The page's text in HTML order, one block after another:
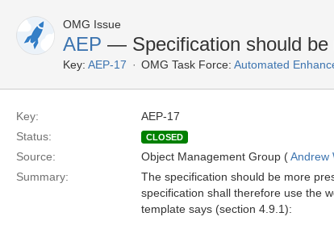
OMG Issue
AEP — Specification should be
Key: AEP-17 OMG Task Force: Automated
Key:
AEP-17
Status:
CLOSED
Source: Object Management Group (Andrew
Summary:
The specification should be more
specification shall therefore use the
template says (section 4.9.1):